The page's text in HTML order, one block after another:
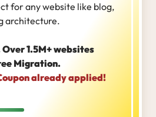
for any website like blog,
architecture.
1.5M+ websites
Migration.
already applied!